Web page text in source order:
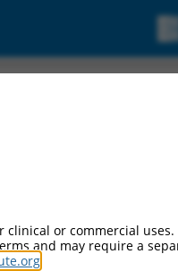
or commercial uses.
and may require a